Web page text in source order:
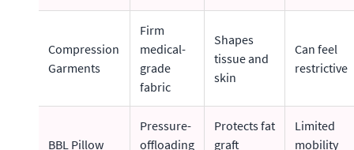
Compression
Garments
Firm
medical-
grade
fabric
Shapes
tissue and
skin
Can feel
restrictive
BBL Pillow
Pressure-
offloading
Protects fat
graft
Limited
mobility